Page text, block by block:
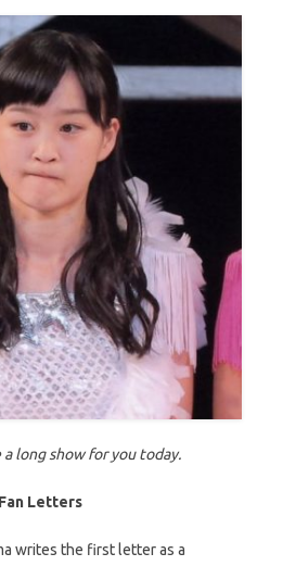
a long show for you today.
Fan Letters
writes the first letter as a